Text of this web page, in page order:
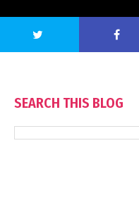
SEARCH THIS BLOG